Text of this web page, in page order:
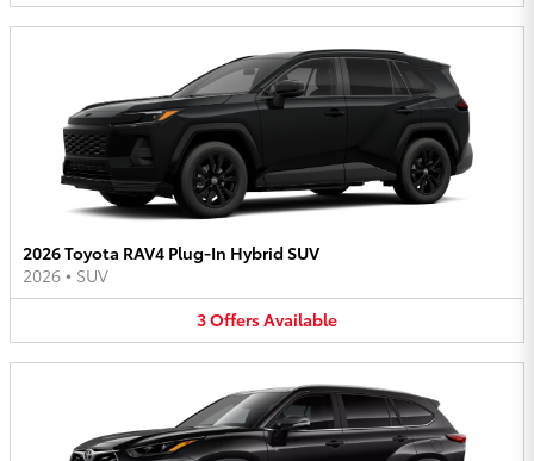
2026 Toyota RAV4 Plug-In Hybrid SUV
2026 • SUV
3OffersAvailable